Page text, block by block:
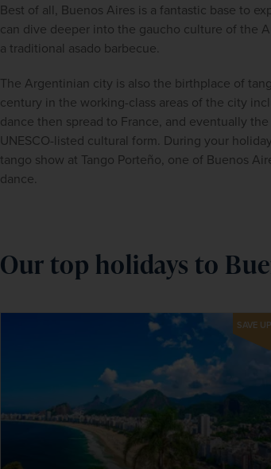
Best of all, Buenos Aires is a fantastic base to
can dive deeper into the gaucho culture of the
a traditional asado barbecue.
The Argentinian city is also the birthplace of
century in the working-class areas of the city
dance then spread to France, and eventually
UNESCO-listed cultural form. During your
tango show at Tango Porteño, one of Buenos
dance.
Our top holidays to
SAVE